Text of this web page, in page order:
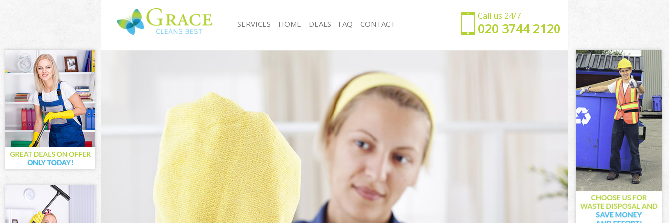
Call us 24/7
‎020 3744 2120
SERVICES
Cleaning Services Golders Green Brent
Sofa Cleaners Golders Green Brent
Spring Cleaning Golders Green Brent
Steam Carpet Clean Golders Green Brent
Event Cleaning Golders Green Brent
Curtain Cleaning Golders Green Brent
Deep Cleaning Golders Green Brent
Dry Cleaning Golders Green Brent
Commercial Cleaning Golders Green Brent
Move out Cleaning Golders Green Brent
House Cleaning Golders Green Brent
One Off Cleaning Golders Green Brent
Office Cleaning Golders Green Brent
Rug Cleaning Golders Green Brent
After Builders Cleaning Golders Green Brent
Upholstery Cleaning Golders Green Brent
After Party Cleaning Golders Green Brent
Leather Sofa Cleaning Golders Green Brent
Patio Cleaners Golders Green Brent
Oven Cleaning Golders Green Brent
Residential Cleaning Golders Green Brent
End of Tenancy Cleaning Golders Green Brent
Domestic Cleaning Golders Green Brent
Regular Cleaning Golders Green Brent
HOME DEALS FAQ CONTACT